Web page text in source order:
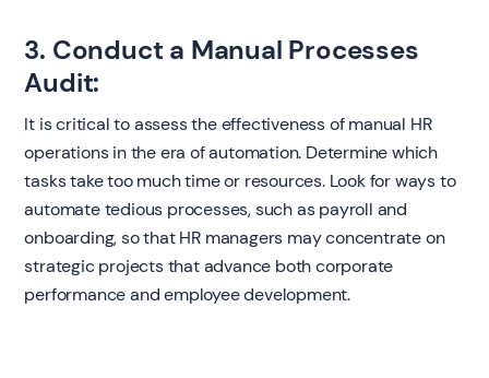
3. Conduct a Manual Processes
Audit:
It is critical to assess the effectiveness of manual HR
operations in the era of automation. Determine which
tasks take too much time or resources. Look for ways to
automate tedious processes, such as payroll and
onboarding, so that HR managers may concentrate on
strategic projects that advance both corporate
performance and employee development.